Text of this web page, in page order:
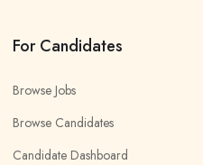
For Candidates
Browse Jobs
Browse Candidates
Candidate Dashboard